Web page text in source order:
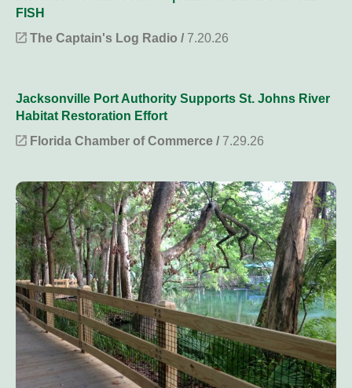
FISH
The Captain's Log Radio / 7.20.26
Jacksonville Port Authority Supports St. Johns River
Habitat Restoration Effort
Florida Chamber of Commerce / 7.29.26